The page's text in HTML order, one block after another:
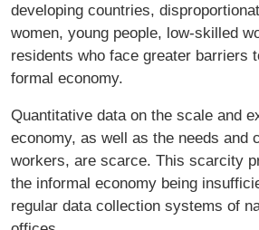
developing countries,
women, young people, low-skilled
residents who face greater barriers
formal economy.
Quantitative data on the scale and
economy, as well as the needs and
workers, are scarce. This scarcity
the informal economy being
regular data collection systems of